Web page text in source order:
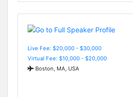
Live Fee: $20,000 - $30,000
Virtual Fee: $10,000 - $20,000
Boston, MA, USA